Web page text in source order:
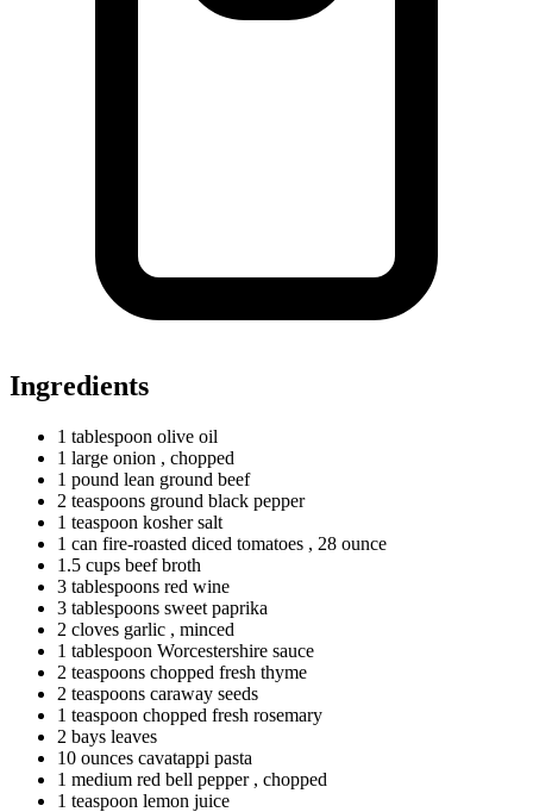
Ingredients
1 tablespoon olive oil
1 large onion , chopped
1 pound lean ground beef
2 teaspoons ground black pepper
1 teaspoon kosher salt
1 can fire-roasted diced tomatoes , 28 ounce
1.5 cups beef broth
3 tablespoons red wine
3 tablespoons sweet paprika
2 cloves garlic , minced
1 tablespoon Worcestershire sauce
2 teaspoons chopped fresh thyme
2 teaspoons caraway seeds
1 teaspoon chopped fresh rosemary
2 bays leaves
10 ounces cavatappi pasta
1 medium red bell pepper , chopped
1 teaspoon lemon juice